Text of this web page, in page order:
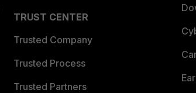
TRUST CENTER
Trusted Company
Trusted Process
Trusted Partners